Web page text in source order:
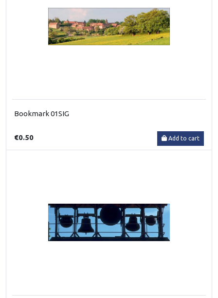
Bookmark 01SIG
€0.50 Add to cart